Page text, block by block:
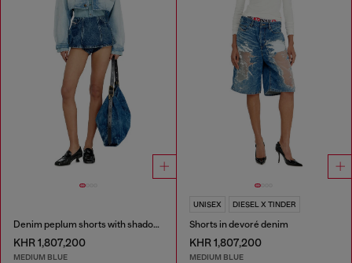
Denim peplum shorts with shadow patches
KHR 1,807,200
MEDIUM BLUE
UNISEX DIESEL X TINDER
Shorts in devoré denim
KHR 1,807,200
MEDIUM BLUE